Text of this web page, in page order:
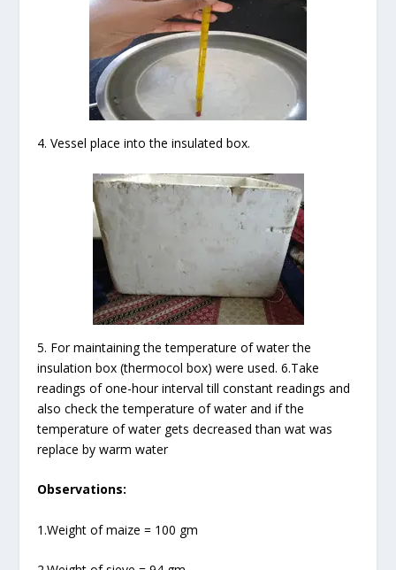
4. Vessel place into the insulated box.
5. For maintaining the temperature of water the
insulation box (thermocol box) were used. 6.Take
readings of one-hour interval till constant readings and
also check the temperature of water and if the
temperature of water gets decreased than wat was
replace by warm water
Observations:
1.Weight of maize = 100 gm